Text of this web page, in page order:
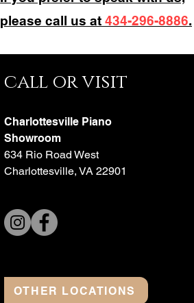
please call us at 434-296-8886.
call or visit
Charlottesville Piano
Showroom
634 Rio Road West
Charlottesville, VA 22901
OTHER LOCATIONS